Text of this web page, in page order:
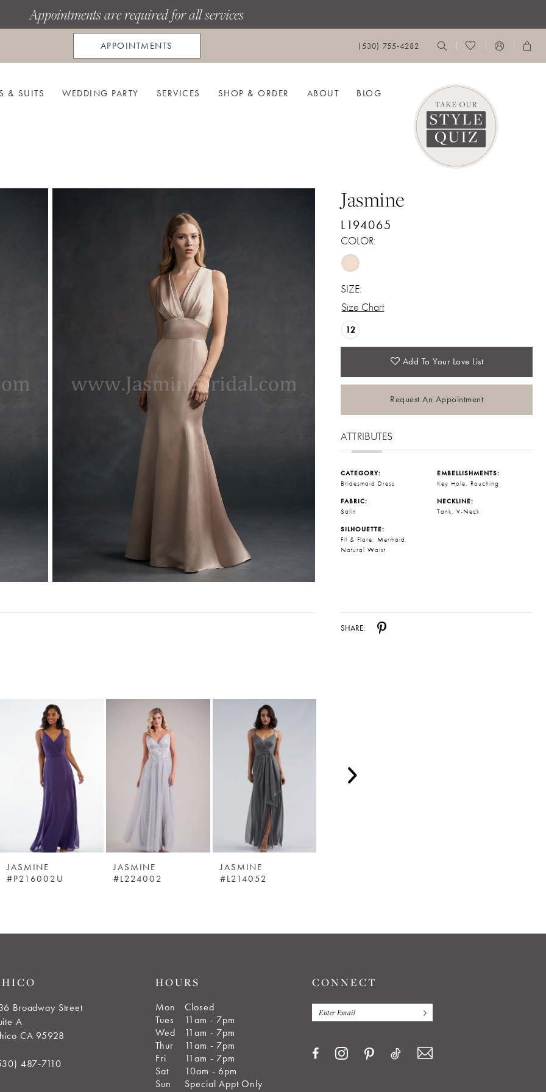
Appointments are required for all services
APPOINTMENTS (530) 755‑4282
& SUITS WEDDING PARTY SERVICES SHOP & ORDER ABOUT BLOG
Jasmine
L194065
COLOR:
SIZE:
Size Chart
12
Add To Your Love List
Request An Appointment
ATTRIBUTES
CATEGORY:
Bridesmaid Dress
EMBELLISHMENTS:
Key Hole, Rouching
FABRIC:
Satin
NECKLINE:
Tank, V-Neck
SILHOUETTE:
Fit & Flare, Mermaid,
Natural Waist
SHARE:
JASMINE
#P216002U
JASMINE
#L224002
JASMINE
#L214052
Broadway Street
A
CA 95928
487‑7110
HOURS
Mon
Closed
Tues
11am - 7pm
Wed
11am - 7pm
Thur
11am - 7pm
Fri
11am - 7pm
Sat
10am - 6pm
Sun
Special Appt Only
CONNECT